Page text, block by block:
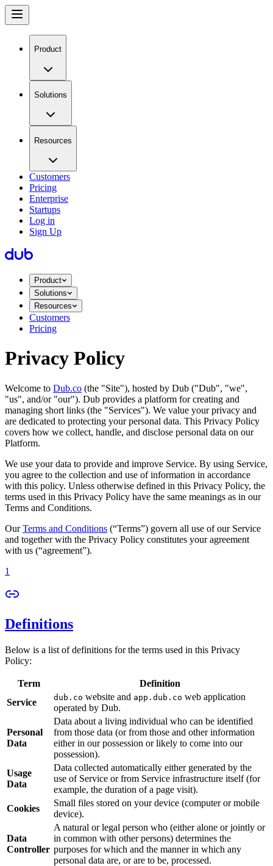
Product
Solutions
Resources
Customers
Pricing
Enterprise
Startups
Log in
Sign Up
Product
Solutions
Resources
Customers
Pricing
Privacy Policy
Welcome to Dub.co (the "Site"), hosted by Dub ("Dub", "we",
"us", and/or "our"). Dub provides a platform for creating and
managing short links (the "Services")​​. We value your privacy and
are dedicated to protecting your personal data. This Privacy Policy
covers how we collect, handle, and disclose personal data on our
Platform.
We use your data to provide and improve Service. By using Service,
you agree to the collection and use of information in accordance
with this policy. Unless otherwise defined in this Privacy Policy, the
terms used in this Privacy Policy have the same meanings as in our
Terms and Conditions.
OurTerms and Conditions (“Terms”) govern all use of our Service
and together with the Privacy Policy constitutes your agreement
with us (“agreement”).
1
Definitions
Below is a list of definitions for the terms used in this Privacy
Policy:
Term
Definition
Service
dub.co website and app.dub.co web application
operated by Dub.
Personal
Data
Data about a living individual who can be identified
from those data (or from those and other information
either in our possession or likely to come into our
possession).
Usage
Data
Data collected automatically either generated by the
use of Service or from Service infrastructure itself (for
example, the duration of a page visit).
Cookies
Small files stored on your device (computer or mobile
device).
Data
Controller
A natural or legal person who (either alone or jointly or
in common with other persons) determines the
purposes for which and the manner in which any
personal data are, or are to be, processed.